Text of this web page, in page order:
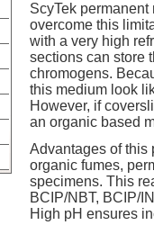
ScyTek
overcome this
with a very high
sections can store
chromogens.
this medium look
However, if
an organic based
Advantages of this
organic fumes,
specimens. This
BCIP/NBT, BCIP/
High pH ensures